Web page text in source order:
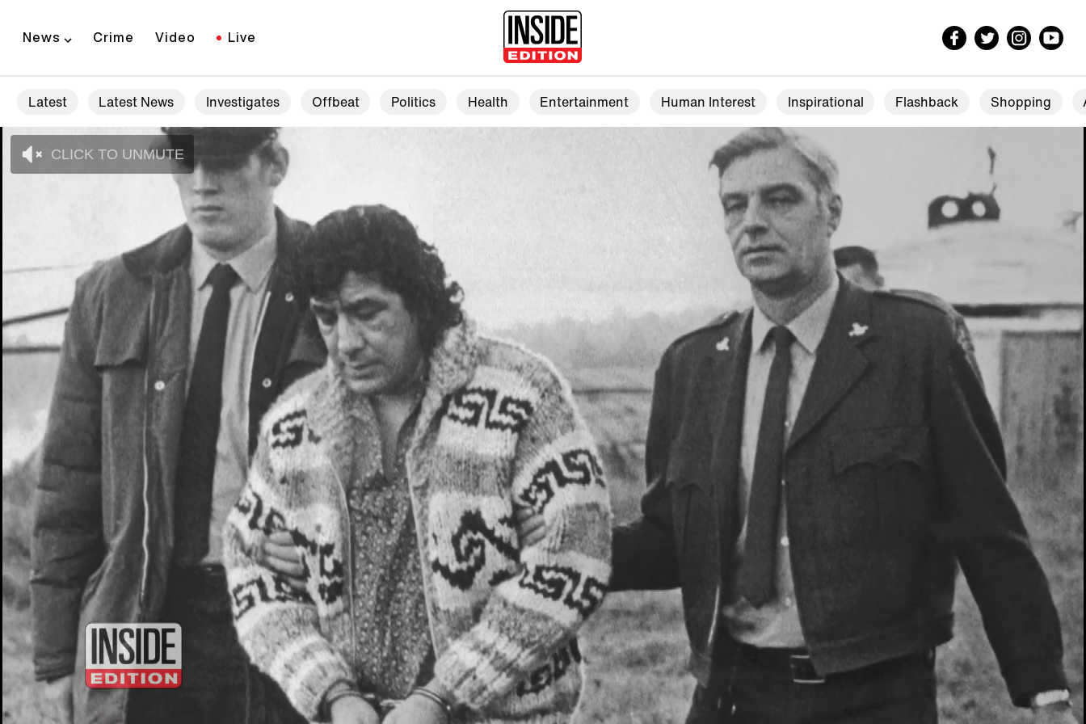
News Crime Video Live
Latest Latest News Investigates Offbeat Politics Health Entertainment Human Interest Inspirational Flashback Shopping
CLICK TO UNMUTE
00:13 / 01:20